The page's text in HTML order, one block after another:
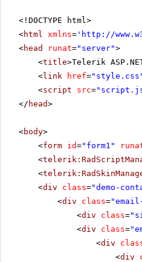
<!DOCTYPE html>
<html xmlns= ' http://
<head runat="server">
<title>Telerik
<link href=
<script src=
</ head>
<body>
<form id="form1"
<
<
<div class="demo-
<div class=
<div class=
<div class=
<div
<div